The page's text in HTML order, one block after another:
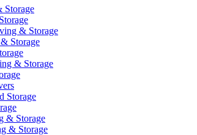
Storage
& Storage
Storage
& Storage
Storage
& Storage
& Storage